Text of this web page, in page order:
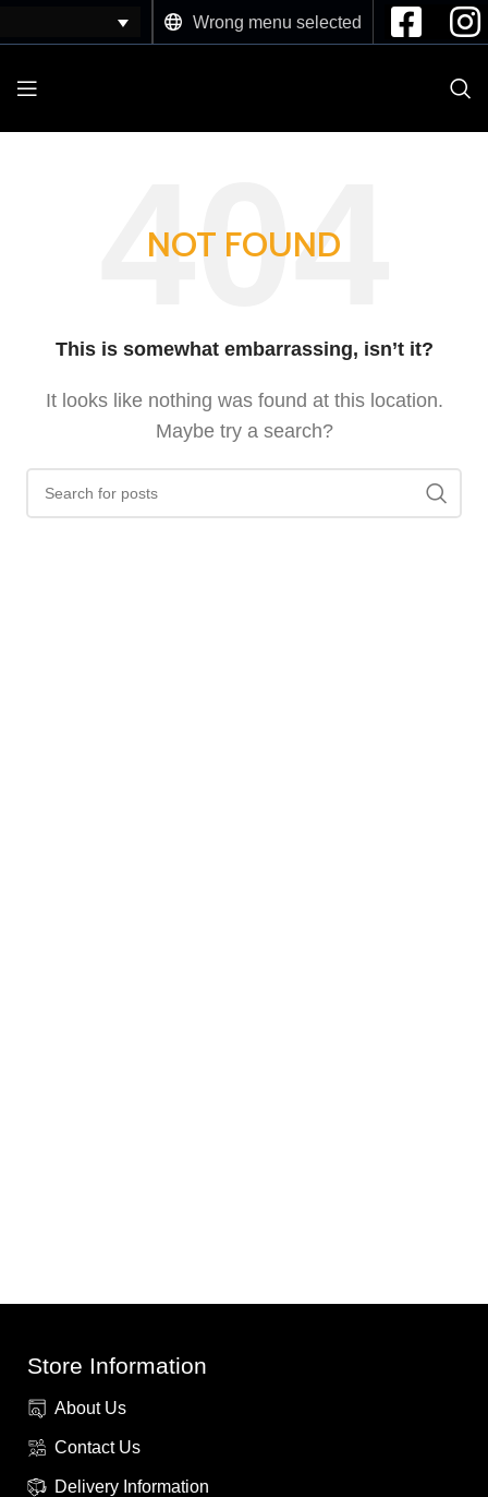
Wrong menu selected
NOT FOUND
This is somewhat embarrassing, isn’t it?
It looks like nothing was found at this location.
Maybe try a search?
Store Information
About Us
Contact Us
Delivery Information